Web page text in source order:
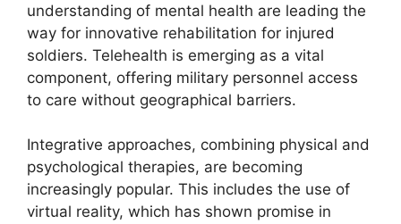
understanding of mental health are leading the
way for innovative rehabilitation for injured
soldiers. Telehealth is emerging as a vital
component, offering military personnel access
to care without geographical barriers.
Integrative approaches, combining physical and
psychological therapies, are becoming
increasingly popular. This includes the use of
virtual reality, which has shown promise in